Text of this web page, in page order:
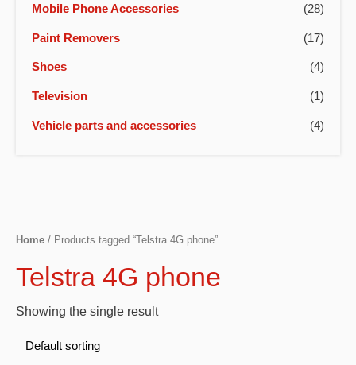
Mobile Phone Accessories (28)
Paint Removers (17)
Shoes (4)
Television (1)
Vehicle parts and accessories (4)
Home / Products tagged “Telstra 4G phone”
Telstra 4G phone
Showing the single result